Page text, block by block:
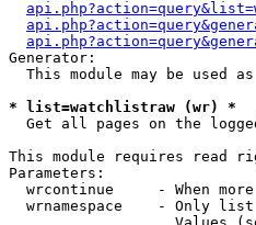
Generator:
This module may be used
* list=watchlistraw (wr) *
Get all pages on the
This module requires read
Parameters:
wrcontinue     - When
wrnamespace    - Only